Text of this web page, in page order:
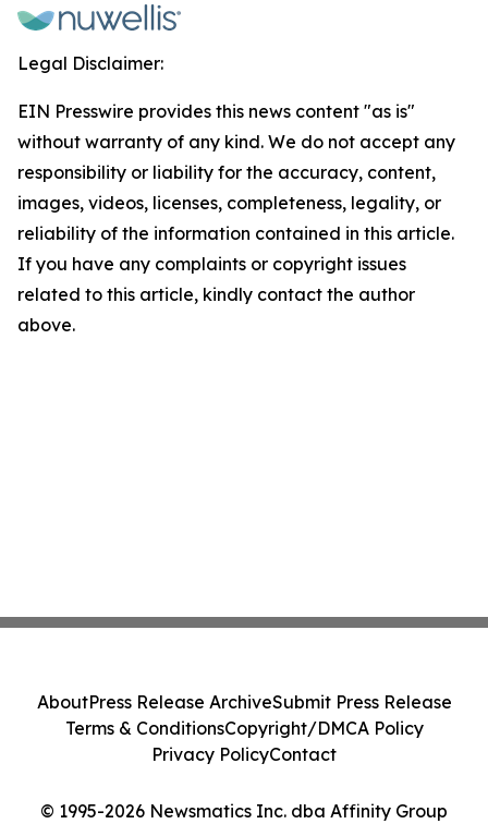
Legal Disclaimer:
EIN Presswire provides this news content "as is"
without warranty of any kind. We do not accept any
responsibility or liability for the accuracy, content,
images, videos, licenses, completeness, legality, or
reliability of the information contained in this article.
If you have any complaints or copyright issues
related to this article, kindly contact the author
above.
© 1995-2026 Newsmatics Inc. dba Affinity Group
AboutPress Release ArchiveSubmit Press Release
Terms & ConditionsCopyright/DMCA Policy
Privacy PolicyContact